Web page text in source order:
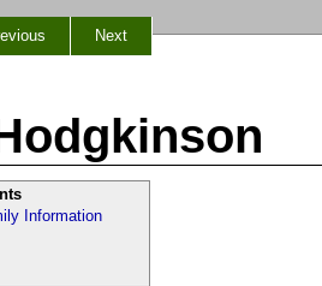
Next
Information